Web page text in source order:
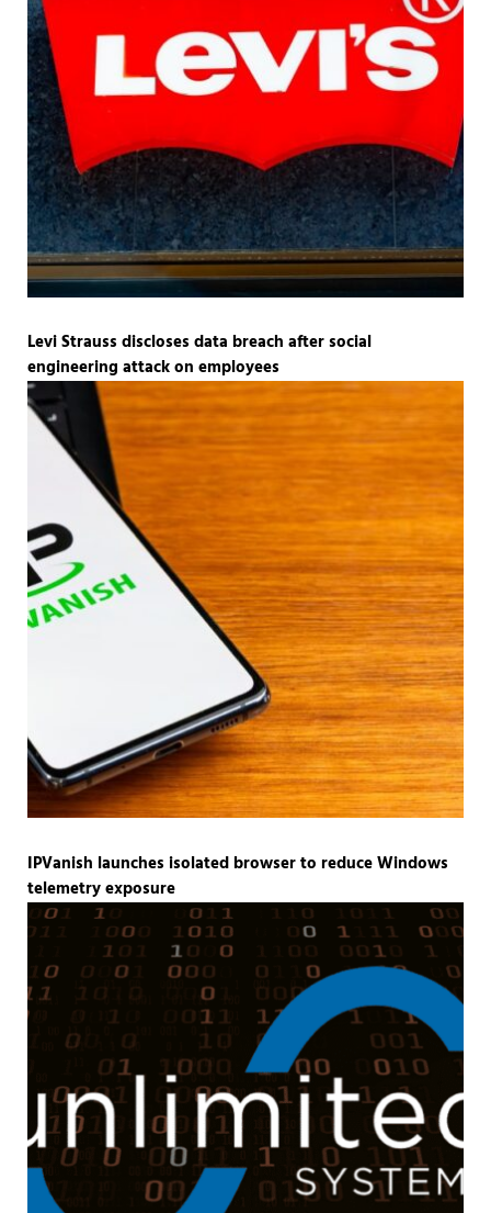
Levi Strauss discloses data breach after social
engineering attack on employees
IPVanish launches isolated browser to reduce Windows
telemetry exposure